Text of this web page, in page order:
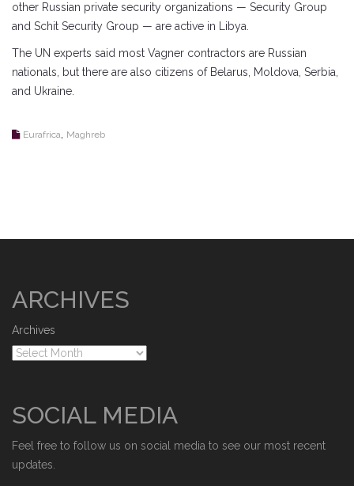
other Russian private security organizations — Security Group
and Schit Security Group — are active in Libya.
The UN experts said most Vagner contractors are Russian
nationals, but there are also citizens of Belarus, Moldova, Serbia,
and Ukraine.
Eurafrica Maghreb
ARCHIVES
Archives
SOCIAL MEDIA
Feel free to follow us on social media to see our most recent
updates.